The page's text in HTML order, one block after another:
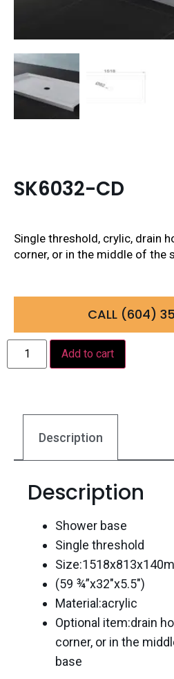
SK6032-CD
Single threshold, crylic, drain
corner, or in the middle of the
CALL (604)
Add to cart
Description
Description
Shower base
Single threshold
(59 ¾”x32″x5.5″)
Material:acrylic
Optional item:drain
corner, or in the
base